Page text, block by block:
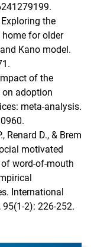
Exploring the
for older
Kano model.
of the
adoption
meta-analysis.
Renard D., & Brem
motivated
word-of-mouth
International
2): 226-252.